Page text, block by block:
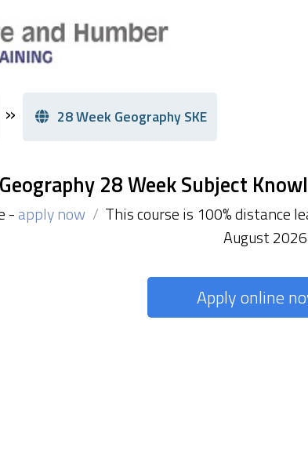
» 28 Week Geography SKE
Geography 28 Week Subject
- apply now / This course is 100% distance
August 2026
Apply online